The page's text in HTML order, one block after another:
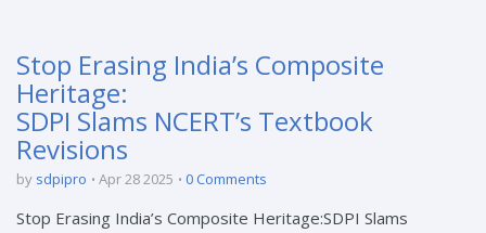
Stop Erasing India’s Composite
Heritage:
SDPI Slams NCERT’s Textbook
Revisions
by sdpipro Apr 28 2025 0 Comments
Stop Erasing India’s Composite Heritage:SDPI Slams